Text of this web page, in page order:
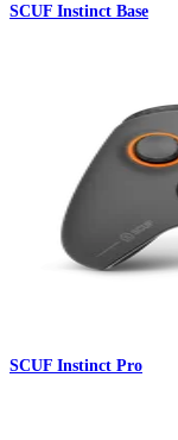
SCUF Instinct Base
SCUF Instinct Pro